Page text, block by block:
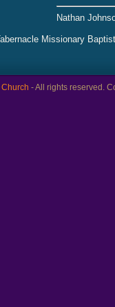
Nathan
Missionary
- All rights reserved.